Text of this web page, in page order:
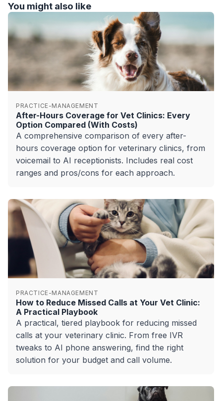
You might also like
PRACTICE-MANAGEMENT
After-Hours Coverage for Vet Clinics: Every
Option Compared (With Costs)
A comprehensive comparison of every after-
hours coverage option for veterinary clinics, from
voicemail to AI receptionists. Includes real cost
ranges and pros/cons for each approach.
PRACTICE-MANAGEMENT
How to Reduce Missed Calls at Your Vet Clinic:
A Practical Playbook
A practical, tiered playbook for reducing missed
calls at your veterinary clinic. From free IVR
tweaks to AI phone answering, find the right
solution for your budget and call volume.